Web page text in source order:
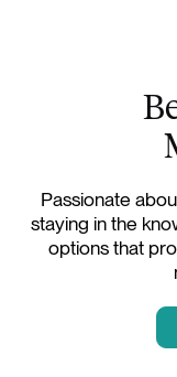
Passionate
staying in the
options that